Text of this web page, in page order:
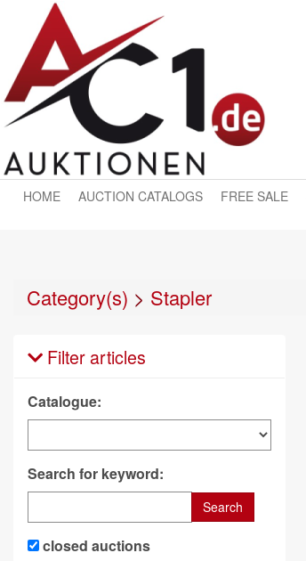
HOME AUCTION CATALOGS FREE SALE
Category(s) > Stapler
Filter articles
Catalogue:
Search for keyword:
Search
closed auctions